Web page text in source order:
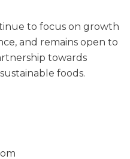
to focus on growth
and remains open to
towards
foods.